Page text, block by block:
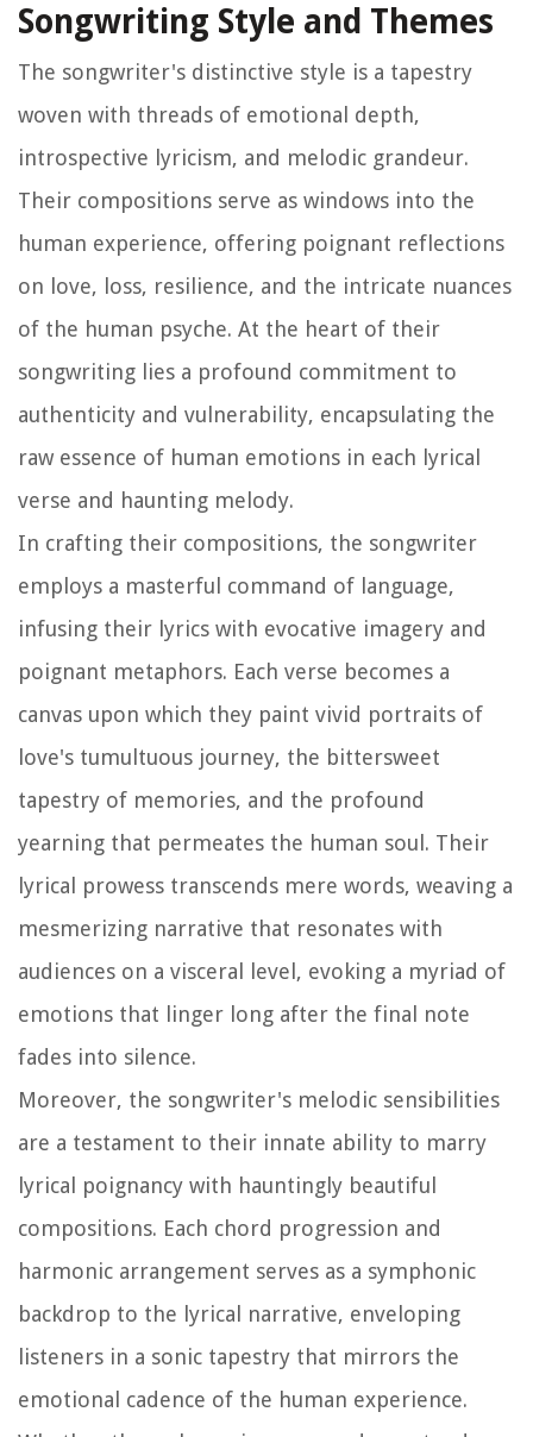
Songwriting Style and Themes
The songwriter's distinctive style is a tapestry
woven with threads of emotional depth,
introspective lyricism, and melodic grandeur.
Their compositions serve as windows into the
human experience, offering poignant reflections
on love, loss, resilience, and the intricate nuances
of the human psyche. At the heart of their
songwriting lies a profound commitment to
authenticity and vulnerability, encapsulating the
raw essence of human emotions in each lyrical
verse and haunting melody.
In crafting their compositions, the songwriter
employs a masterful command of language,
infusing their lyrics with evocative imagery and
poignant metaphors. Each verse becomes a
canvas upon which they paint vivid portraits of
love's tumultuous journey, the bittersweet
tapestry of memories, and the profound
yearning that permeates the human soul. Their
lyrical prowess transcends mere words, weaving a
mesmerizing narrative that resonates with
audiences on a visceral level, evoking a myriad of
emotions that linger long after the final note
fades into silence.
Moreover, the songwriter's melodic sensibilities
are a testament to their innate ability to marry
lyrical poignancy with hauntingly beautiful
compositions. Each chord progression and
harmonic arrangement serves as a symphonic
backdrop to the lyrical narrative, enveloping
listeners in a sonic tapestry that mirrors the
emotional cadence of the human experience.